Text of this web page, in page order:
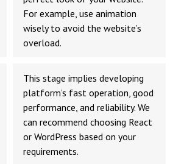
For example, use animation
wisely to avoid the website’s
overload.
This stage implies developing
platform’s fast operation, good
performance, and reliability. We
can recommend choosing React
or WordPress based on your
requirements.